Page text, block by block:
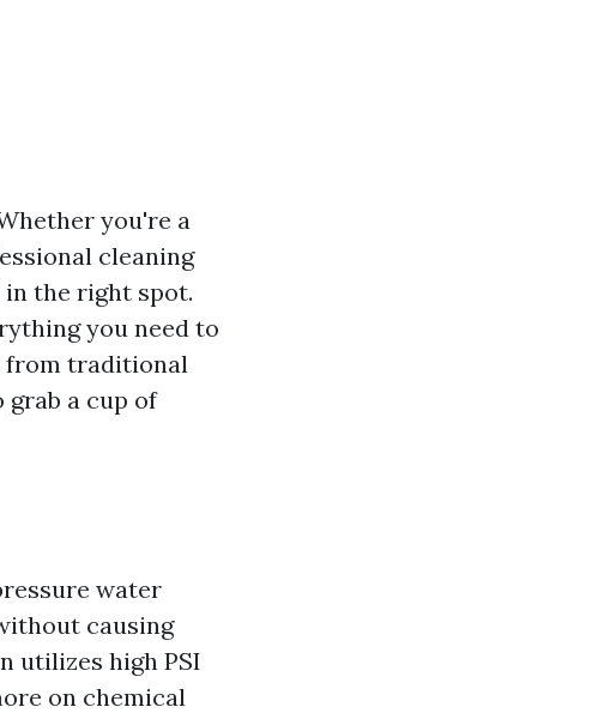
you're a
cleaning
in the right spot.
you need to
from traditional
grab a cup of
water
causing
utilizes high PSI
on chemical